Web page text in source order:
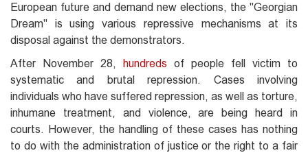
European future and demand new elections, the "Georgian
Dream" is using various repressive mechanisms at its
disposal against the demonstrators.
After November 28,
hundreds of people fell victim to
systematic and brutal repression. Cases involving
individuals who have suffered repression, as well as torture,
inhumane treatment, and violence, are being heard in
courts. However, the handling of these cases has nothing
to do with the administration of justice or the right to a fair